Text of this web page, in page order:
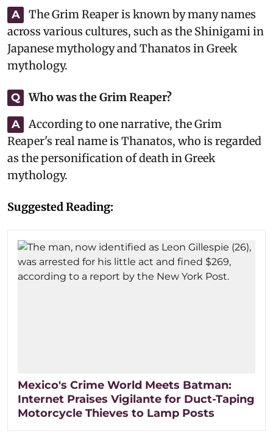
A
The Grim Reaper is known by many names
across various cultures, such as the Shinigami in
Japanese mythology and Thanatos in Greek
mythology.
Q Who was the Grim Reaper?
A
According to one narrative, the Grim
Reaper's real name is Thanatos, who is regarded
as the personification of death in Greek
mythology.
Suggested Reading:
Mexico's Crime World Meets Batman:
Internet Praises Vigilante for Duct-Taping
Motorcycle Thieves to Lamp Posts